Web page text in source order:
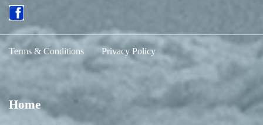
Terms & Conditions Privacy Policy
Home